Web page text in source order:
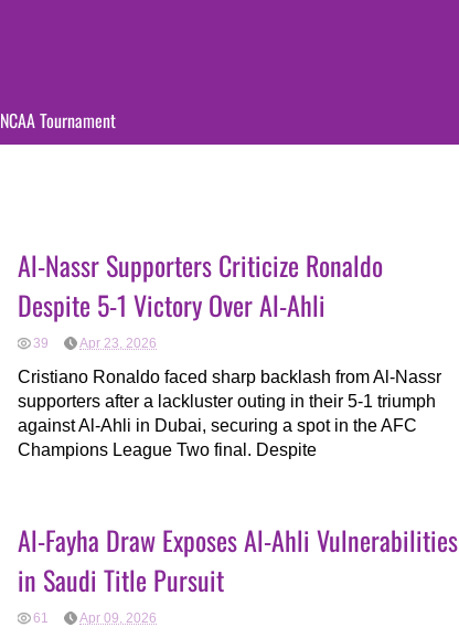
NCAA Tournament
Al-Nassr Supporters Criticize Ronaldo
Despite 5-1 Victory Over Al-Ahli
39 Apr 23, 2026
Cristiano Ronaldo faced sharp backlash from Al-Nassr
supporters after a lackluster outing in their 5-1 triumph
against Al-Ahli in Dubai, securing a spot in the AFC
Champions League Two final. Despite
Al-Fayha Draw Exposes Al-Ahli Vulnerabilities
in Saudi Title Pursuit
61 Apr 09, 2026